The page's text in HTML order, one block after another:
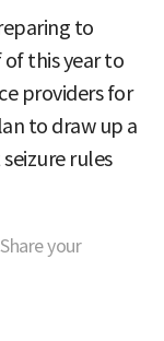
to
this year to
providers for
to draw up a
rules
your